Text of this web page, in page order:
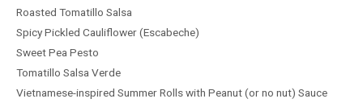
Roasted Tomatillo Salsa
Spicy Pickled Cauliflower (Escabeche)
Sweet Pea Pesto
Tomatillo Salsa Verde
Vietnamese-inspired Summer Rolls with Peanut (or no nut) Sauce